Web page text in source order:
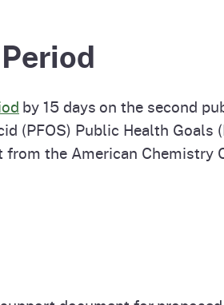
by 15 days on the second
(PFOS) Public Health Goals
the American Chemistry